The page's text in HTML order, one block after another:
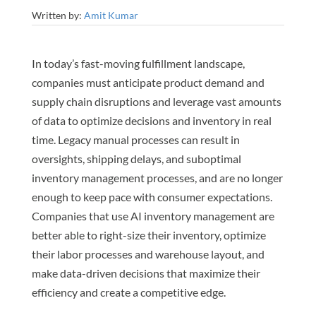
Written by: Amit Kumar
In today’s fast-moving fulfillment landscape,
companies must anticipate product demand and
supply chain disruptions and leverage vast amounts
of data to optimize decisions and inventory in real
time. Legacy manual processes can result in
oversights, shipping delays, and suboptimal
inventory management processes, and are no longer
enough to keep pace with consumer expectations.
Companies that use AI inventory management are
better able to right-size their inventory, optimize
their labor processes and warehouse layout, and
make data-driven decisions that maximize their
efficiency and create a competitive edge.